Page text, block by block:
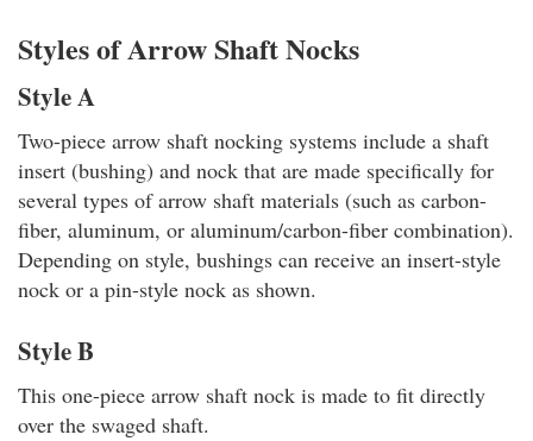
Styles of Arrow Shaft Nocks
Style A
Two-piece arrow shaft nocking systems include a shaft
insert (bushing) and nock that are made specifically for
several types of arrow shaft materials (such as carbon-
fiber, aluminum, or aluminum/carbon-fiber combination).
Depending on style, bushings can receive an insert-style
nock or a pin-style nock as shown.
Style B
This one-piece arrow shaft nock is made to fit directly
over the swaged shaft.